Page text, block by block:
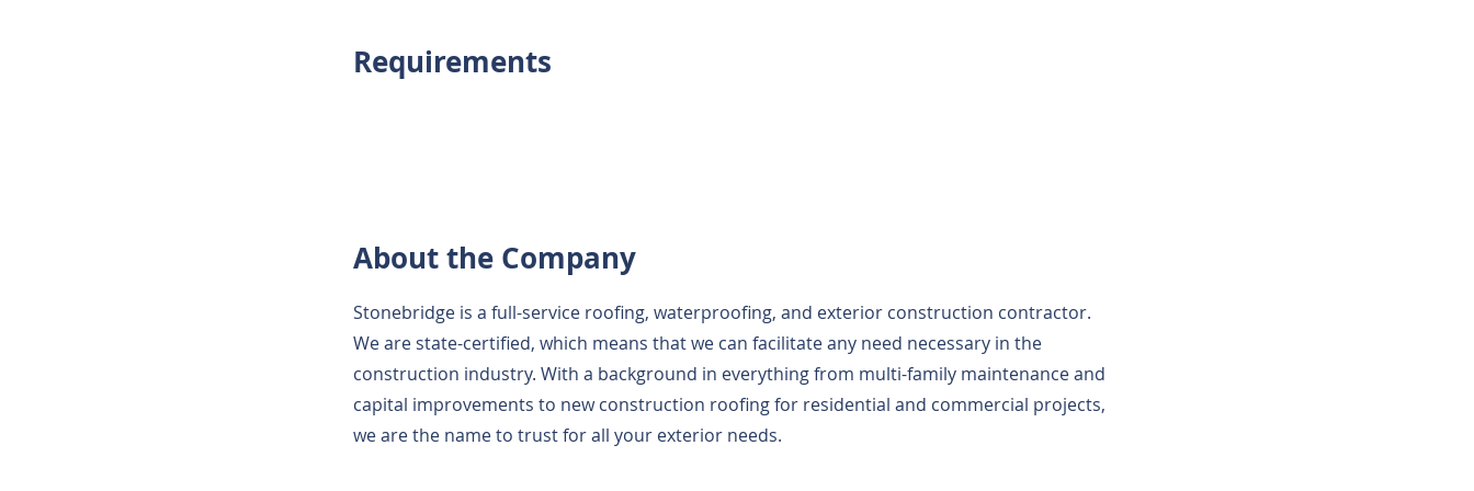
Requirements
About the Company
Stonebridge is a full-service roofing, waterproofing, and exterior construction contractor.
We are state-certified, which means that we can facilitate any need necessary in the
construction industry. With a background in everything from multi-family maintenance and
capital improvements to new construction roofing for residential and commercial projects,
we are the name to trust for all your exterior needs.